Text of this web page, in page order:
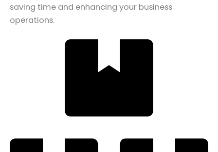
saving time and enhancing your business
operations.